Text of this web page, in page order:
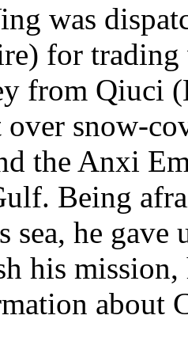
was
for
from Qiuci
over snow-
the Anxi
Being
sea, he
his mission,
about